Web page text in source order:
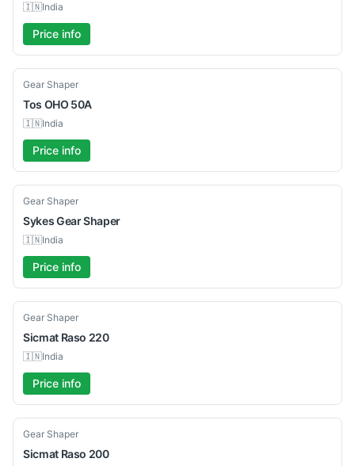
🇮🇳India
Price info
Used
Gear Shaper
Tos OHO 50A
🇮🇳India
Price info
Used
Gear Shaper
SykesGear Shaper
🇮🇳India
Price info
Used
Gear Shaper
Sicmat Raso 220
🇮🇳India
Price info
Used
Gear Shaper
Sicmat Raso 200